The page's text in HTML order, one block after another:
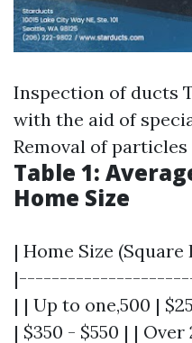
Inspection of ducts
with the aid of
Removal of
Table 1:
Home Size
| Home Size
| | Up to one,500 |
| $350 - $550 | |